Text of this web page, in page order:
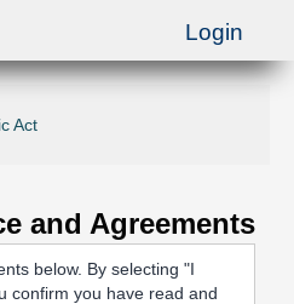
Act
and Agreements
below. By selecting "I
confirm you have read and
Login